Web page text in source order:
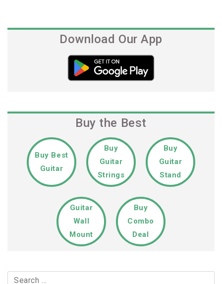
Download Our App
Buy the Best
Buy Best
Guitar
Buy
Guitar
Strings
Buy
Guitar
Stand
Guitar
Wall
Mount
Buy
Combo
Deal